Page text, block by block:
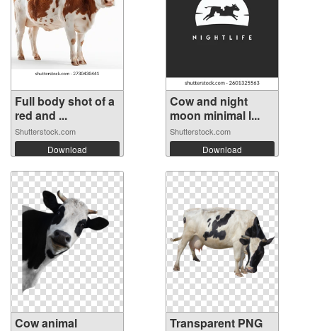
Full body shot of a
red and ...
Shutterstock.com
Download
Cow and night
moon minimal l...
Shutterstock.com
Download
Cow animal
Transparent PNG